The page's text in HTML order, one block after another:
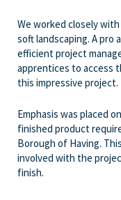
We worked closely
soft landscaping. A pro
efficient project
apprentices to access
this impressive project.
Emphasis was placed
finished product
Borough of Having.
involved with the
finish.